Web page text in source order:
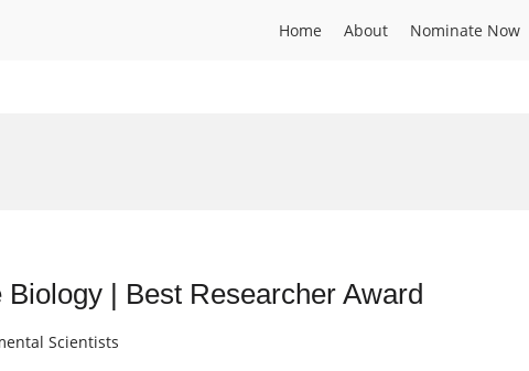
Home About Nominate Now
| Best Researcher Award
Scientists